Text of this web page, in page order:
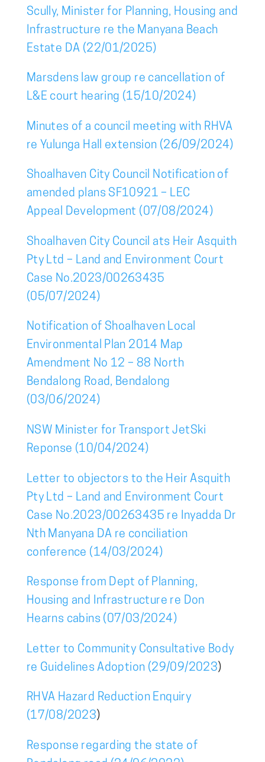
Scully, Minister for Planning, Housing and
Infrastructure re the Manyana Beach
Estate DA (22/01/2025)
Marsdens law group re cancellation of
L&E court hearing (15/10/2024)
Minutes of a council meeting with RHVA
re Yulunga Hall extension (26/09/2024)
Shoalhaven City Council Notification of
amended plans SF10921 – LEC
Appeal Development (07/08/2024)
Shoalhaven City Council ats Heir Asquith
Pty Ltd – Land and Environment Court
Case No.2023/00263435
(05/07/2024)
Notification of Shoalhaven Local
Environmental Plan 2014 Map
Amendment No 12 – 88 North
Bendalong Road, Bendalong
(03/06/2024)
NSW Minister for Transport JetSki
Reponse (10/04/2024)
Letter to objectors to the Heir Asquith
Pty Ltd – Land and Environment Court
Case No.2023/00263435 re Inyadda Dr
Nth Manyana DA re conciliation
conference (14/03/2024)
Response from Dept of Planning,
Housing and Infrastructure re Don
Hearns cabins (07/03/2024)
Letter to Community Consultative Body
re Guidelines Adoption (29/09/2023)
RHVA Hazard Reduction Enquiry
(17/08/2023)
Response regarding the state of